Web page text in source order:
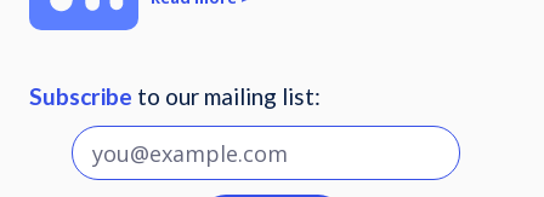
Subscribe to our mailing list: